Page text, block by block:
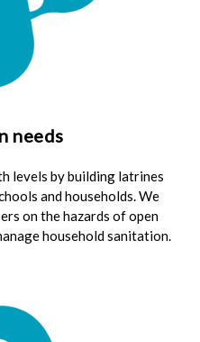
needs
levels by building latrines
and households. We
on the hazards of open
household sanitation.